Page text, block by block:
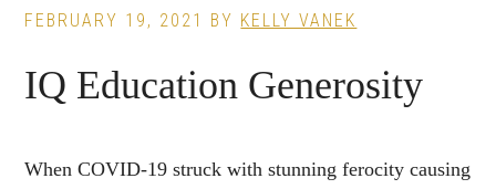
FEBRUARY 19, 2021 BY KELLY VANEK
IQ Education Generosity
When COVID-19 struck with stunning ferocity causing